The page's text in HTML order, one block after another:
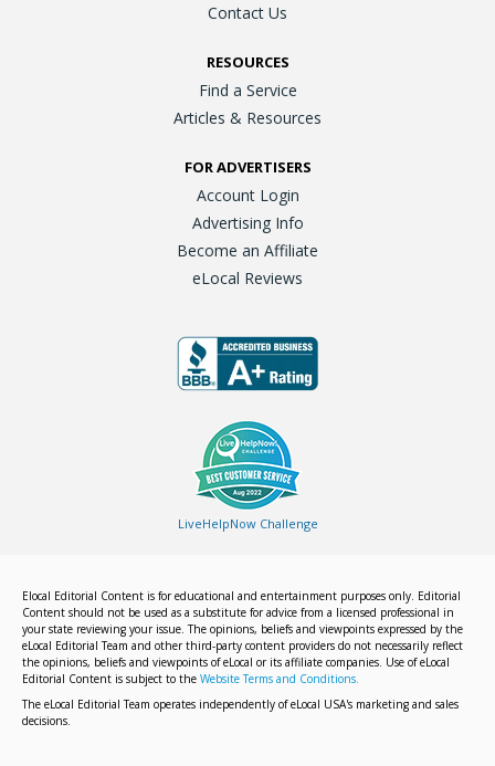
Contact Us
RESOURCES
Find a Service
Articles & Resources
FOR ADVERTISERS
Account Login
Advertising Info
Become an Affiliate
eLocal Reviews
LiveHelpNow Challenge
Elocal Editorial Content is for educational and entertainment purposes only. Editorial
Content should not be used as a substitute for advice from a licensed professional in
your state reviewing your issue. The opinions, beliefs and viewpoints expressed by the
eLocal Editorial Team and other third-party content providers do not necessarily reflect
the opinions, beliefs and viewpoints of eLocal or its affiliate companies. Use of eLocal
Editorial Content is subject to the Website Terms and Conditions.
The eLocal Editorial Team operates independently of eLocal USA's marketing and sales
decisions.